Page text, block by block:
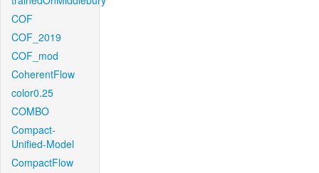
COF
COF_2019
COF_mod
CoherentFlow
color0.25
COMBO
Compact-
Unified-Model
CompactFlow